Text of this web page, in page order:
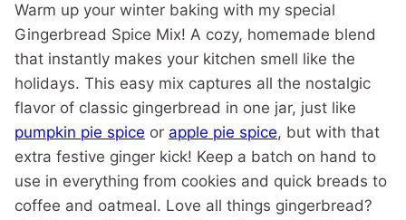
Warm up your winter baking with my special
Gingerbread Spice Mix! A cozy, homemade blend
that instantly makes your kitchen smell like the
holidays. This easy mix captures all the nostalgic
flavor of classic gingerbread in one jar, just like
pumpkin pie spice or apple pie spice, but with that
extra festive ginger kick! Keep a batch on hand to
use in everything from cookies and quick breads to
coffee and oatmeal. Love all things gingerbread?